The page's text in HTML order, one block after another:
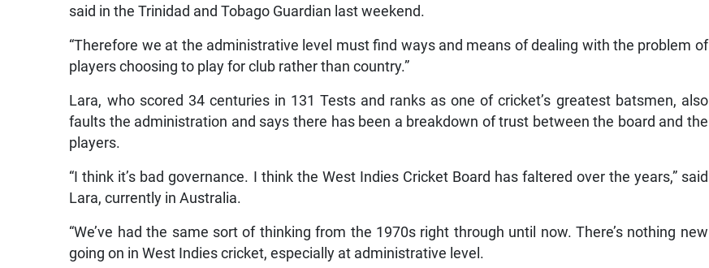
said in the Trinidad and Tobago Guardian last weekend.
“Therefore we at the administrative level must find ways and means of dealing with the problem of
players choosing to play for club rather than country.”
Lara, who scored 34 centuries in 131 Tests and ranks as one of cricket’s greatest batsmen, also
faults the administration and says there has been a breakdown of trust between the board and the
players.
“I think it’s bad governance. I think the West Indies Cricket Board has faltered over the years,” said
Lara, currently in Australia.
“We’ve had the same sort of thinking from the 1970s right through until now. There’s nothing new
going on in West Indies cricket, especially at administrative level.